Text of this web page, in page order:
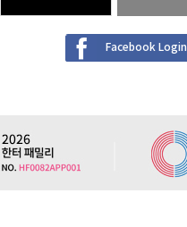
Facebook Login